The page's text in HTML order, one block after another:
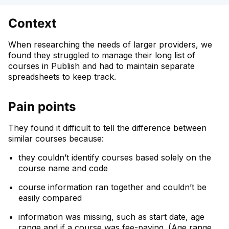
Context
When researching the needs of larger providers, we
found they struggled to manage their long list of
courses in Publish and had to maintain separate
spreadsheets to keep track.
Pain points
They found it difficult to tell the difference between
similar courses because:
they couldn’t identify courses based solely on the
course name and code
course information ran together and couldn’t be
easily compared
information was missing, such as start date, age